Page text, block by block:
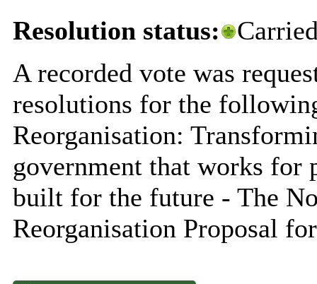
Resolution status:
A recorded vote was
resolutions for the
Reorganisation:
government that works for
built for the future - The
Reorganisation Proposal